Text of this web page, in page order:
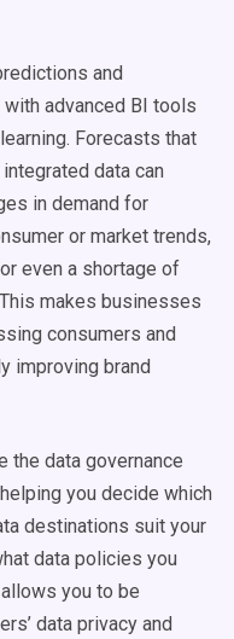
and
advanced BI tools
Forecasts that
data can
in demand for
or market trends,
even a shortage of
makes businesses
consumers and
improving brand
the data governance
you decide which
destinations suit your
data policies you
you to be
data privacy and